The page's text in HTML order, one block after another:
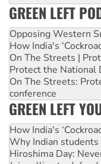
GREEN LEFT
Opposing Western
How India's
On The Streets |
Protect the National
On The Streets:
conference
GREEN LEFT
How India's
Why Indian
Hiroshima Day: